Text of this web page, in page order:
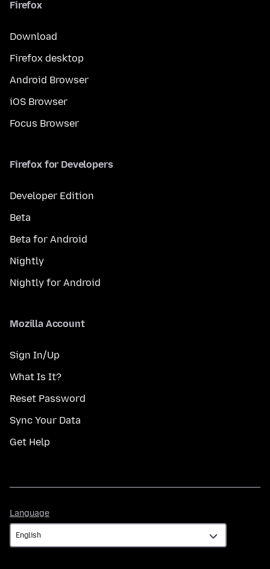
Firefox
Download
Firefox desktop
Android Browser
iOS Browser
Focus Browser
Firefox for Developers
Developer Edition
Beta
Beta for Android
Nightly
Nightly for Android
Mozilla Account
Sign In/Up
What Is It?
Reset Password
Sync Your Data
Get Help
Language